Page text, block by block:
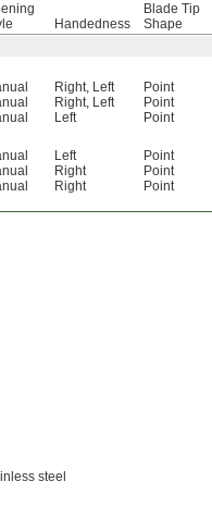
Handedness
Blade Tip
Shape
Right, Left Point
Right, Left Point
Left Point
Left Point
Right Point
Right Point
steel